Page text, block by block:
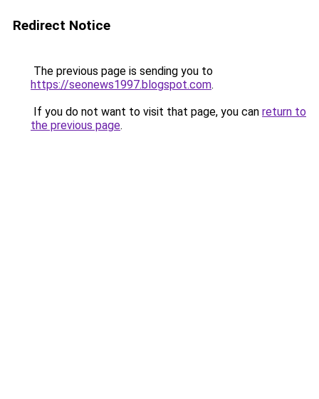
Redirect Notice
The previous page is sending you to
https://seonews1997.blogspot.com.
If you do not want to visit that page, you can return to
the previous page.